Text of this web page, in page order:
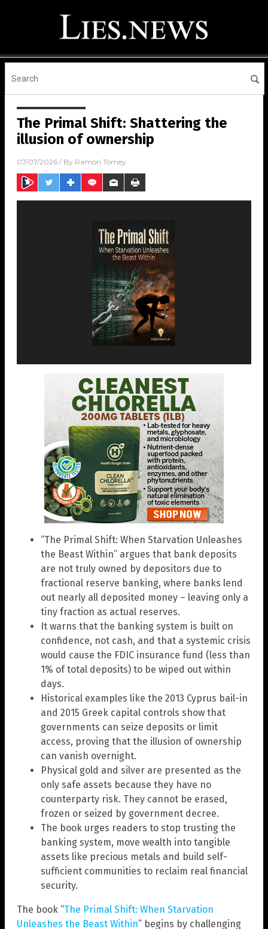
The Primal Shift: Shattering the
illusion of ownership
07/07/2026 / By Ramon Tomey
“The Primal Shift: When Starvation Unleashes
the Beast Within” argues that bank deposits
are not truly owned by depositors due to
fractional reserve banking, where banks lend
out nearly all deposited money – leaving only a
tiny fraction as actual reserves.
It warns that the banking system is built on
confidence, not cash, and that a systemic crisis
would cause the FDIC insurance fund (less than
1% of total deposits) to be wiped out within
days.
Historical examples like the 2013 Cyprus bail-in
and 2015 Greek capital controls show that
governments can seize deposits or limit
access, proving that the illusion of ownership
can vanish overnight.
Physical gold and silver are presented as the
only safe assets because they have no
counterparty risk. They cannot be erased,
frozen or seized by government decree.
The book urges readers to stop trusting the
banking system, move wealth into tangible
assets like precious metals and build self-
sufficient communities to reclaim real financial
security.
The book “The Primal Shift: When Starvation
Unleashes the Beast Within” begins by challenging